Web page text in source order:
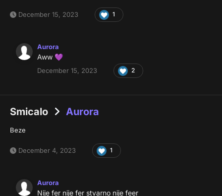
December 15, 2023 1
Aurora
Aww 💜
December 15, 2023
2
Smicalo Aurora
Beze
December 4, 2023 1
Aurora
Nije fer nije fer stvarno nije feer